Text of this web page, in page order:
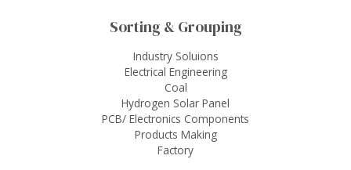
Sorting & Grouping
Industry Soluions
Electrical Engineering
Coal
Hydrogen Solar Panel
PCB/ Electronics Components
Products Making
Factory